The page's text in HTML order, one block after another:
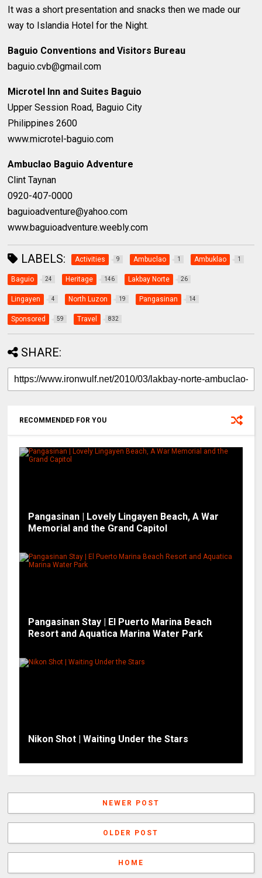
It was a short presentation and snacks then we made our
way to Islandia Hotel for the Night.
Baguio Conventions and Visitors Bureau
baguio.cvb@gmail.com
Microtel Inn and Suites Baguio
Upper Session Road, Baguio City
Philippines 2600
www.microtel-baguio.com
Ambuclao Baguio Adventure
Clint Taynan
0920-407-0000
baguioadventure@yahoo.com
www.baguioadventure.weebly.com
LABELS: Activities 9 Ambuclao 1 Ambuklao 1
Baguio 24 Heritage 146 Lakbay Norte 26
Lingayen 4 North Luzon 19 Pangasinan 14
Sponsored 59 Travel 832
SHARE:
RECOMMENDED FOR YOU
Pangasinan | Lovely Lingayen Beach, A War
Memorial and the Grand Capitol
Pangasinan Stay | El Puerto Marina Beach
Resort and Aquatica Marina Water Park
Nikon Shot | Waiting Under the Stars
NEWER POST
OLDER POST
HOME